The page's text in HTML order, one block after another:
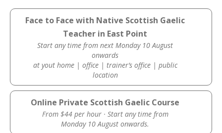
Face to Face with Native Scottish Gaelic
Teacher in East Point
Start any time from next Monday 10 August
onwards
at yout home | office | trainer’s office | public
location
Online Private Scottish Gaelic Course
From $44 per hour · Start any time from
Monday 10 August onwards.